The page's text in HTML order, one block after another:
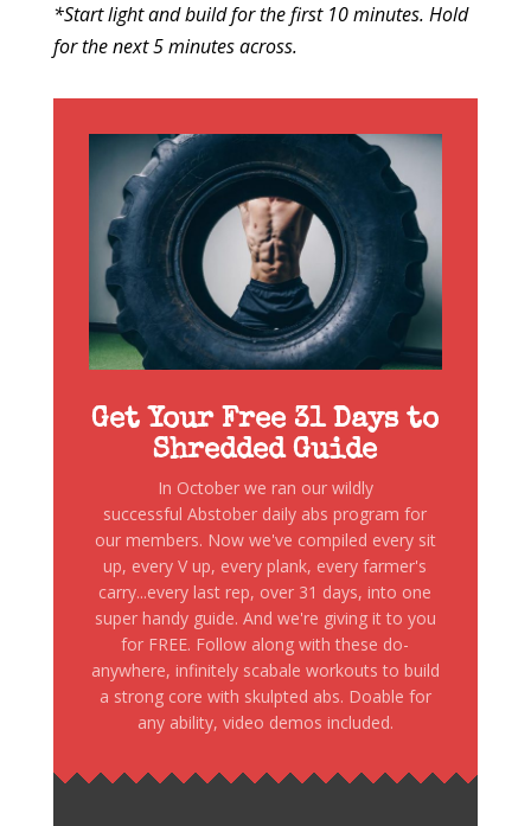
*Start light and build for the first 10 minutes. Hold
for the next 5 minutes across.
Get Your Free 31 Days to
Shredded Guide
In October we ran our wildly
successful Abstober daily abs program for
our members. Now we've compiled every sit
up, every V up, every plank, every farmer's
carry...every last rep, over 31 days, into one
super handy guide. And we're giving it to you
for FREE. Follow along with these do-
anywhere, infinitely scabale workouts to build
a strong core with skulpted abs. Doable for
any ability, video demos included.